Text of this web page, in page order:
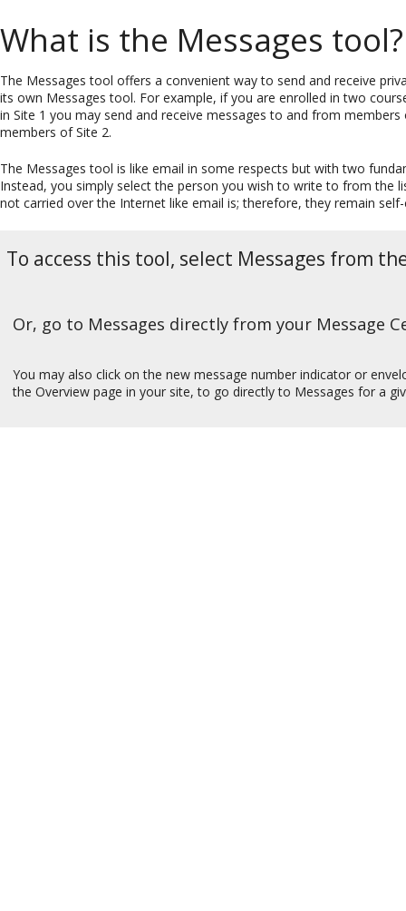
What is the Messages tool?
The Messages tool offers a convenient way to send and receive
its own Messages tool. For example, if you are enrolled in two
in Site 1 you may send and receive messages to and from
members of Site 2.
The Messages tool is like email in some respects but with two
Instead, you simply select the person you wish to write to from the
not carried over the Internet like email is; therefore, they remain
To access this tool, select Messages from
Or, go to Messages directly from your Message
You may also click on the new message number indicator or
the Overview page in your site, to go directly to Messages for a